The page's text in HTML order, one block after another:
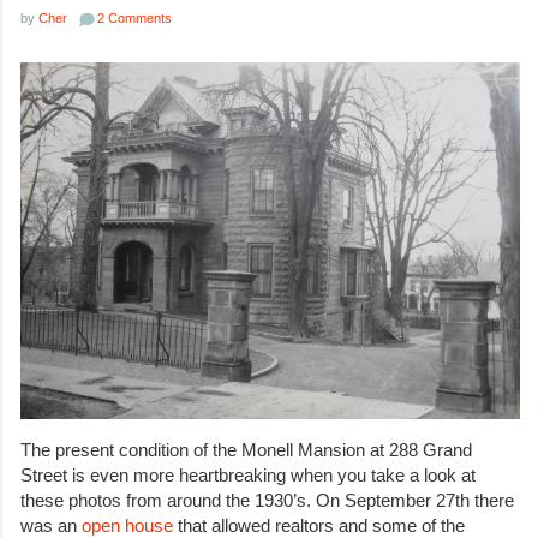
by Cher 2 Comments
The present condition of the Monell Mansion at 288 Grand
Street is even more heartbreaking when you take a look at
these photos from around the 1930’s. On September 27th there
was an open house that allowed realtors and some of the